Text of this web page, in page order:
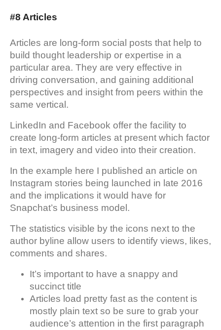
#8 Articles
Articles are long-form social posts that help to
build thought leadership or expertise in a
particular area. They are very effective in
driving conversation, and gaining additional
perspectives and insight from peers within the
same vertical.
LinkedIn and Facebook offer the facility to
create long-form articles at present which factor
in text, imagery and video into their creation.
In the example here I published an article on
Instagram stories being launched in late 2016
and the implications it would have for
Snapchat’s business model.
The statistics visible by the icons next to the
author byline allow users to identify views, likes,
comments and shares.
It’s important to have a snappy and
succinct title
Articles load pretty fast as the content is
mostly plain text so be sure to grab your
audience’s attention in the first paragraph